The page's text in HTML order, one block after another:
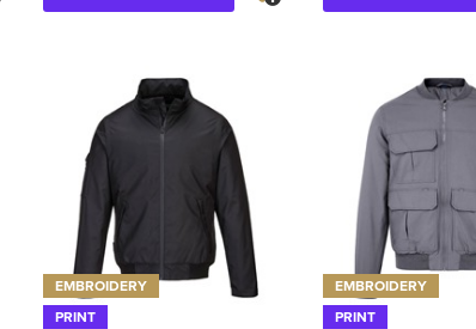
EMBROIDERY
PRINT
EMBROIDERY
PRINT